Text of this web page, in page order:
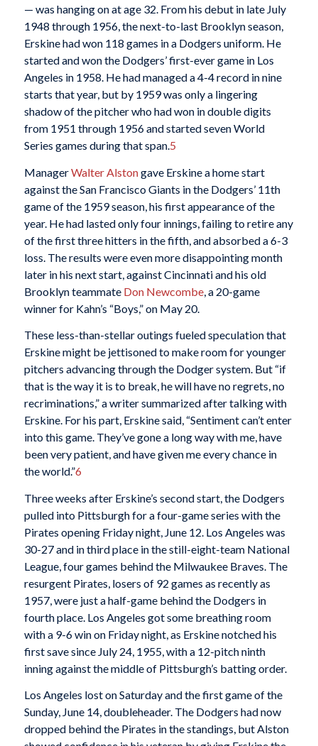
— was hanging on at age 32. From his debut in late July
1948 through 1956, the next-to-last Brooklyn season,
Erskine had won 118 games in a Dodgers uniform. He
started and won the Dodgers’ first-ever game in Los
Angeles in 1958. He had managed a 4-4 record in nine
starts that year, but by 1959 was only a lingering
shadow of the pitcher who had won in double digits
from 1951 through 1956 and started seven World
Series games during that span.5
ManagerWalter Alstongave Erskine a home start
against the San Francisco Giants in the Dodgers’ 11th
game of the 1959 season, his first appearance of the
year. He had lasted only four innings, failing to retire any
of the first three hitters in the fifth, and absorbed a 6-3
loss. The results were even more disappointing month
later in his next start, against Cincinnati and his old
Brooklyn teammate Don Newcombe, a 20-game
winner for Kahn’s “Boys,” on May 20.
These less-than-stellar outings fueled speculation that
Erskine might be jettisoned to make room for younger
pitchers advancing through the Dodger system. But “if
that is the way it is to break, he will have no regrets, no
recriminations,” a writer summarized after talking with
Erskine. For his part, Erskine said, “Sentiment can’t enter
into this game. They’ve gone a long way with me, have
been very patient, and have given me every chance in
the world.”6
Three weeks after Erskine’s second start, the Dodgers
pulled into Pittsburgh for a four-game series with the
Pirates opening Friday night, June 12. Los Angeles was
30-27 and in third place in the still-eight-team National
League, four games behind the Milwaukee Braves. The
resurgent Pirates, losers of 92 games as recently as
1957, were just a half-game behind the Dodgers in
fourth place. Los Angeles got some breathing room
with a 9-6 win on Friday night, as Erskine notched his
first save since July 24, 1955, with a 12-pitch ninth
inning against the middle of Pittsburgh’s batting order.
Los Angeles lost on Saturday and the first game of the
Sunday, June 14, doubleheader. The Dodgers had now
dropped behind the Pirates in the standings, but Alston